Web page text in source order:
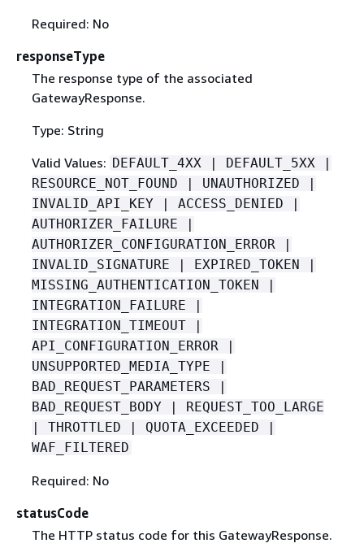
Required: No
responseType
The response type of the associated
GatewayResponse.
Type: String
Valid Values: DEFAULT_4XX | DEFAULT_5XX |
RESOURCE_NOT_FOUND | UNAUTHORIZED |
INVALID_API_KEY | ACCESS_DENIED |
AUTHORIZER_FAILURE |
AUTHORIZER_CONFIGURATION_ERROR |
INVALID_SIGNATURE | EXPIRED_TOKEN |
MISSING_AUTHENTICATION_TOKEN |
INTEGRATION_FAILURE |
INTEGRATION_TIMEOUT |
API_CONFIGURATION_ERROR |
UNSUPPORTED_MEDIA_TYPE |
BAD_REQUEST_PARAMETERS |
BAD_REQUEST_BODY | REQUEST_TOO_LARGE
| THROTTLED | QUOTA_EXCEEDED |
WAF_FILTERED
Required: No
statusCode
The HTTP status code for this GatewayResponse.